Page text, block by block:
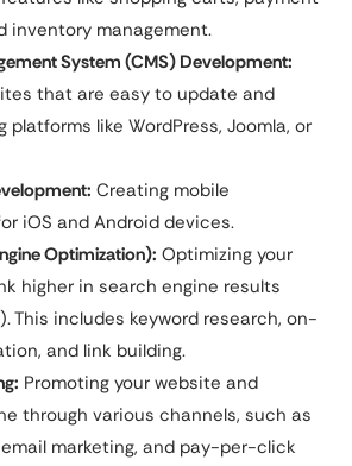
inventory management.
System (CMS) Development:
that are easy to update and
platforms like WordPress, Joomla, or
Creating mobile
iOS and Android devices.
Optimization): Optimizing your
higher in search engine results
This includes keyword research, on-
and link building.
Promoting your website and
through various channels, such as
marketing, and pay-per-click